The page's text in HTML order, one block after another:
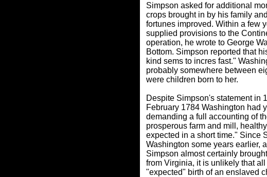
Simpson asked for additional
crops brought in by his family
fortunes improved. Within a few
supplied provisions to the
operation, he wrote to George
Bottom. Simpson reported that
kind sems to incres fast."
probably somewhere between
were children born to her.
Despite Simpson's statement in
February 1784 Washington had
demanding a full accounting of
prosperous farm and mill,
expected in a short time." Since
Washington some years earlier,
Simpson almost certainly
from Virginia, it is unlikely that
"expected" birth of an enslaved